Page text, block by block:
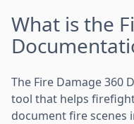
What is the
The Fire Damage 360
tool that helps
document fire scenes